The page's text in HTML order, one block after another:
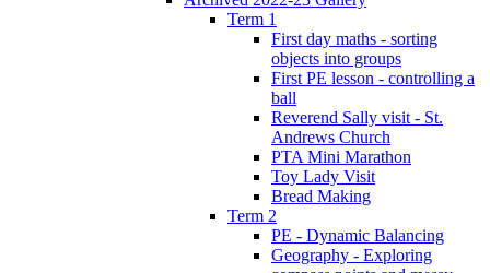
Term 1
First day maths - sorting
objects into groups
First PE lesson - controlling a
ball
Reverend Sally visit - St.
Andrews Church
PTA Mini Marathon
Toy Lady Visit
Bread Making
Term 2
PE - Dynamic Balancing
Geography - Exploring